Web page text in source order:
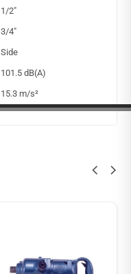
1/2″
3/4″
Side
101.5 dB(A)
15.3 m/s²